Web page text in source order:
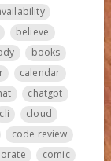
believe
books
calendar
chatgpt
cli
cloud
code review
comic